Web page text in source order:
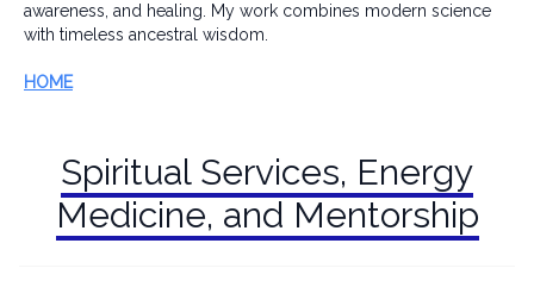
awareness, and healing. My work combines modern science
with timeless ancestral wisdom.
HOME
Spiritual Services, Energy
Medicine, and Mentorship